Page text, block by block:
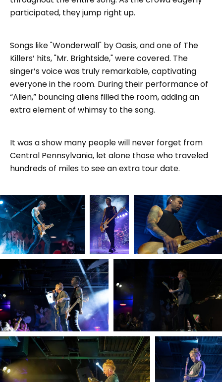
participated, they jump right up.
Songs like "Wonderwall" by Oasis, and one of The
Killers’ hits, "Mr. Brightside," were covered. The
singer’s voice was truly remarkable, captivating
everyone in the room. During their performance of
“Alien,” bouncing aliens filled the room, adding an
extra element of whimsy to the song.
It was a show many people will never forget from
Central Pennsylvania, let alone those who traveled
hundreds of miles to see an extra tour date.